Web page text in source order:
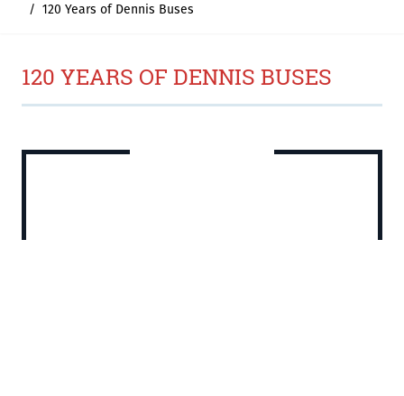
/ 120 Years of Dennis Buses
120 YEARS OF DENNIS BUSES